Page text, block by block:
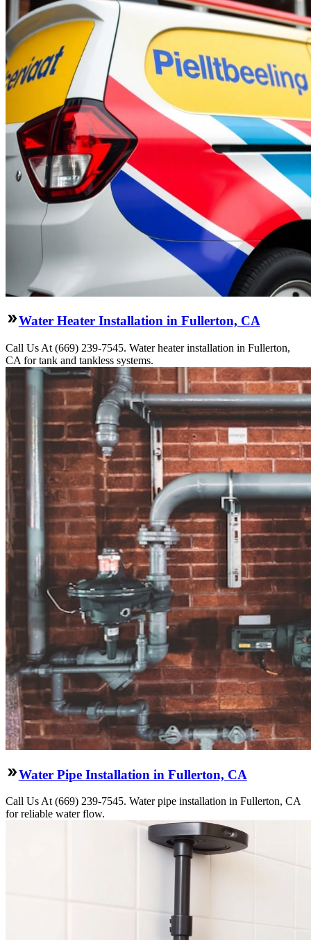
Water Heater Installation in Fullerton, CA
Call Us At (669) 239-7545. Water heater installation in Fullerton,
CA for tank and tankless systems.
Water Pipe Installation in Fullerton, CA
Call Us At (669) 239-7545. Water pipe installation in Fullerton, CA
for reliable water flow.